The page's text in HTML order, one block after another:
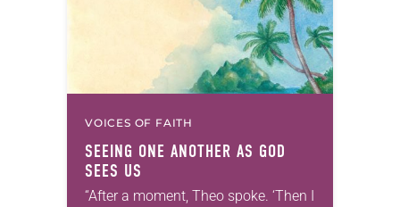
VOICES OF FAITH
SEEING ONE ANOTHER AS GOD
SEES US
“After a moment, Theo spoke. ‘Then I